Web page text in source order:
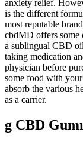
anxiety relief.
is the different
most reputable
cbdMD offers some
a sublingual CBD
taking medication
physician before
some food with
absorb the various
as a carrier.
g CBD